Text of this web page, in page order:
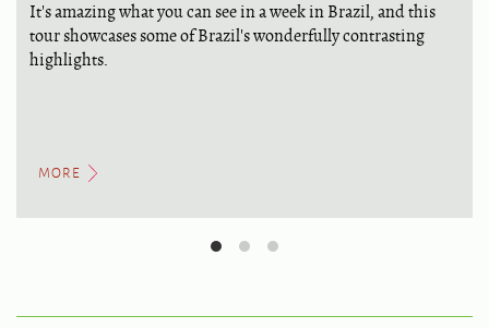
It's amazing what you can see in a week in Brazil, and this
tour showcases some of Brazil's wonderfully contrasting
highlights.
MORE